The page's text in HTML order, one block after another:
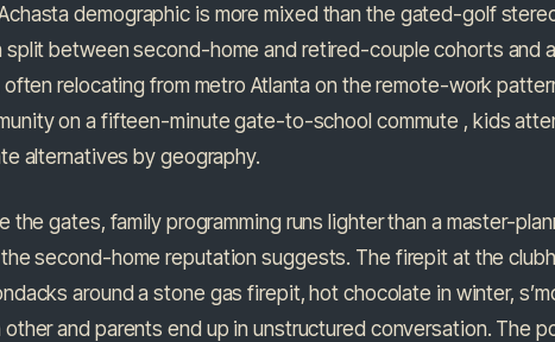
demographic is more mixed than the gated-golf
split between second-home and retired-couple cohorts and
relocating from metro Atlanta on the remote-work
on a fifteen-minute gate-to-school commute , kids
alternatives by geography.
the gates, family programming runs lighter than a master-
second-home reputation suggests. The firepit at the
around a stone gas firepit, hot chocolate in winter,
other and parents end up in unstructured conversation. The